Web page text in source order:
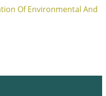
Of Environmental And